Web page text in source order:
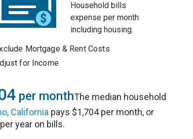
Household bills
expense per month
including housing.
Mortgage & Rent Costs
for Income
per monthThe median household
California pays $1,704 per month, or
year on bills.